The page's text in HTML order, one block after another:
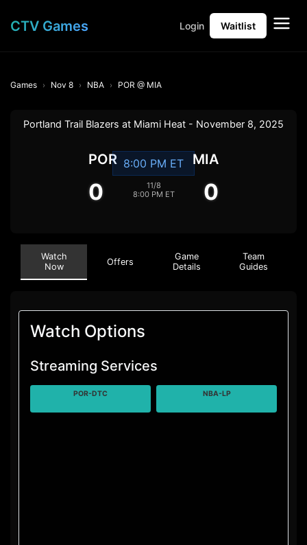
CTV Games Login Waitlist
Games Nov 8 NBA POR @ MIA
Portland Trail Blazers at Miami Heat - November 8, 2025
POR
0
8:00 PM ET
11/8
8:00 PM ET
MIA
0
Watch
Now
Offers
Game
Details
Team
Guides
Watch Options
Streaming Services
POR-DTC NBA-LP